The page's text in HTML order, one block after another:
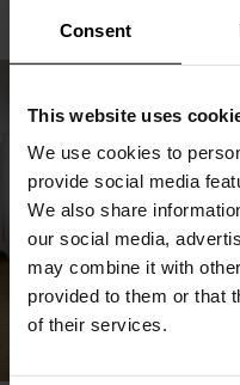
Consent
This website uses
We use cookies to
provide social media
We also share
our social media,
may combine it with
provided to them or that
of their services.